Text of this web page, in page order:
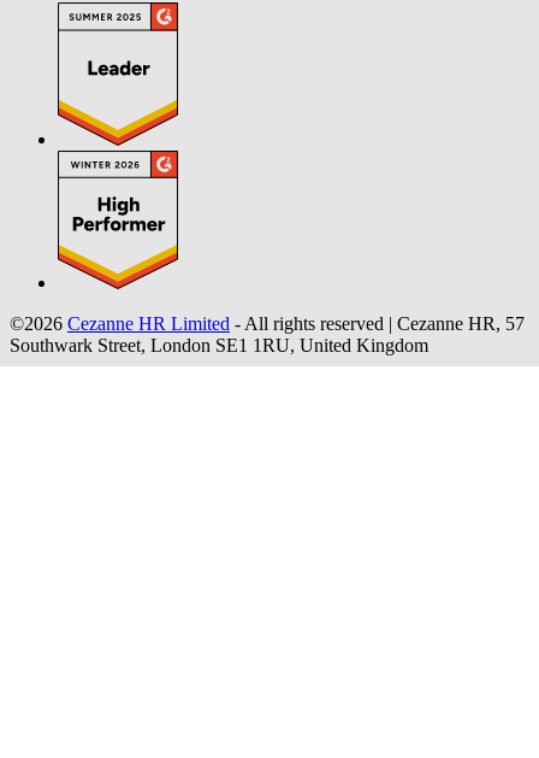
©2026 Cezanne HR Limited - All rights reserved | Cezanne HR, 57
Southwark Street, London SE1 1RU, United Kingdom